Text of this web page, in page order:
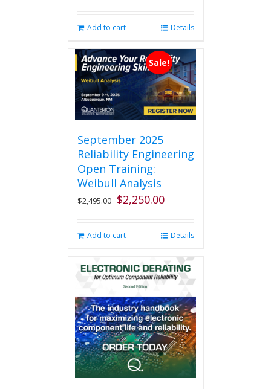
$2,495.00.
$2,250.00.
Add to cart Details
Sale!
September 2025
Reliability Engineering
Open Training:
Weibull Analysis
$2,495.00 Original
$2,495.00.
$2,250.00Current
$2,250.00.
Add to cart Details